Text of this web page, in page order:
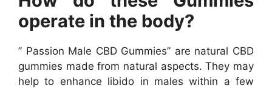
operate in the body?
” Passion Male CBD Gummies” are natural CBD
gummies made from natural aspects. They may
help to enhance libido in males within a few